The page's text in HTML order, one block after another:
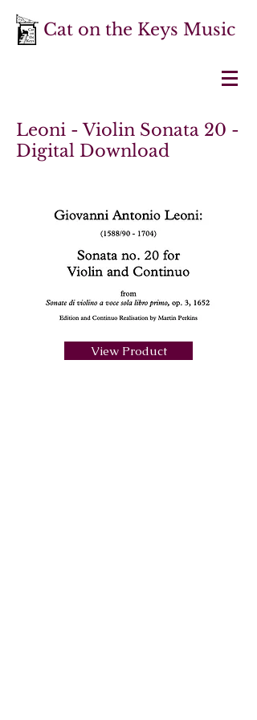
Cat on the Keys Music
Leoni - Violin Sonata 20 -
Digital Download
View Product